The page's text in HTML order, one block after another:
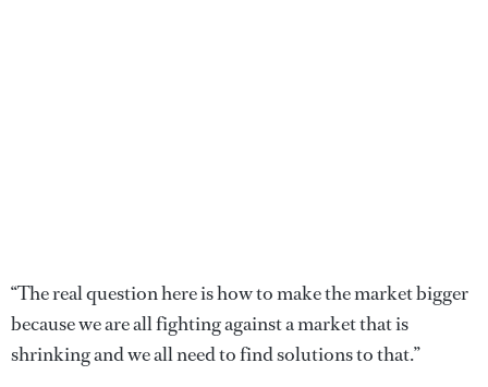
“The real question here is how to make the market bigger
because we are all fighting against a market that is
shrinking and we all need to find solutions to that.”